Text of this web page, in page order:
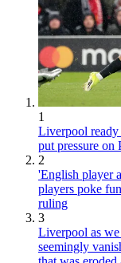
1
Liverpool
put pressure on
2
'English player
players poke
ruling
3
Liverpool as
seemingly